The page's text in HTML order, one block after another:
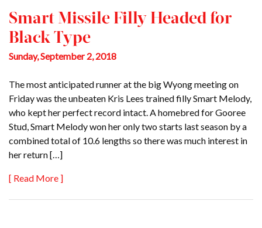
Smart Missile Filly Headed for
Black Type
Sunday, September 2, 2018
The most anticipated runner at the big Wyong meeting on
Friday was the unbeaten Kris Lees trained filly Smart Melody,
who kept her perfect record intact. A homebred for Gooree
Stud, Smart Melody won her only two starts last season by a
combined total of 10.6 lengths so there was much interest in
her return […]
[ Read More ]